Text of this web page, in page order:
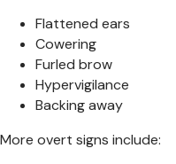
Flattened ears
Cowering
Furled brow
Hypervigilance
Backing away
More overt signs include: